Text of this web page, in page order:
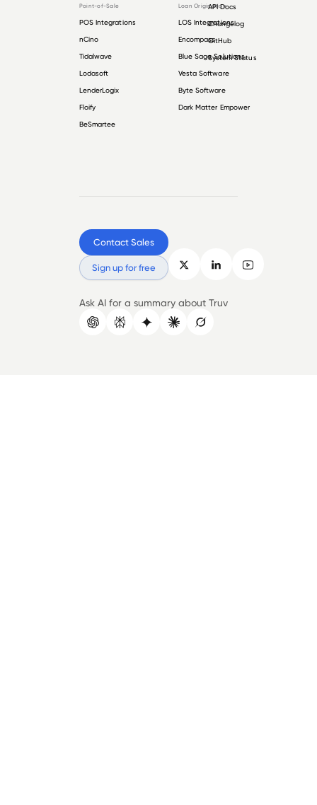
Point-of-Sale
POS Integrations
nCino
Tidalwave
Lodasoft
LenderLogix
Floify
BeSmartee
Loan Origination
LOS Integrations
Encompass
Blue Sage Solutions
Vesta Software
Byte Software
Dark Matter Empower
API Docs
Changelog
GitHub
System Status
Contact Sales
Sign up for free
Ask AI for a summary about Truv